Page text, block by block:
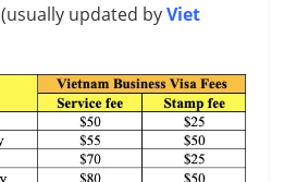
(usually updated byViet